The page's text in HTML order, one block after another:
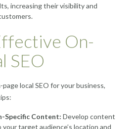
increasing their visibility and
On-
SEO
local SEO for your business,
Specific Content: Develop content
target audience’s location and